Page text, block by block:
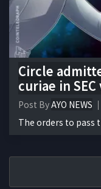
Circle
curiae in
Post ByAYO NEWS
The orders to pass